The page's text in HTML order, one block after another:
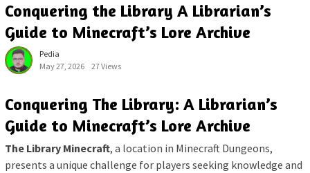
Conquering the Library A Librarian’s
Guide to Minecraft’s Lore Archive
Pedia
May 27, 2026
27 Views
Conquering The Library: A Librarian’s
Guide to Minecraft’s Lore Archive
The Library Minecraft, a location in Minecraft Dungeons,
presents a unique challenge for players seeking knowledge and